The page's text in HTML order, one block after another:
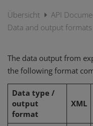
Übersicht API
Data and output
The data output from
the following format
Data type /
output
format
XML